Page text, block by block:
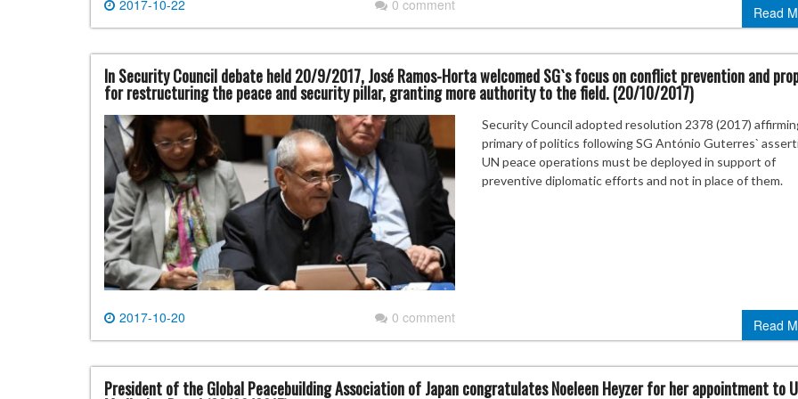
2017-10-22 0 comment Read
In Security Council debate held 20/9/2017, José Ramos-Horta welcomed SG`s focus on conflict prevention and
for restructuring the peace and security pillar, granting more authority to the field. (20/10/2017)
2017-10-20 0 comment
Security Council adopted resolution 2378 (2017)
primary of politics following SG António Guterres`
UN peace operations must be deployed in support of
preventive diplomatic efforts and not in place of them.
Read
President of the Global Peacebuilding Association of Japan congratulates Noeleen Heyzer for her appointment to